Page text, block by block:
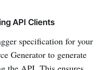
API Clients
specification for your
Generator to generate